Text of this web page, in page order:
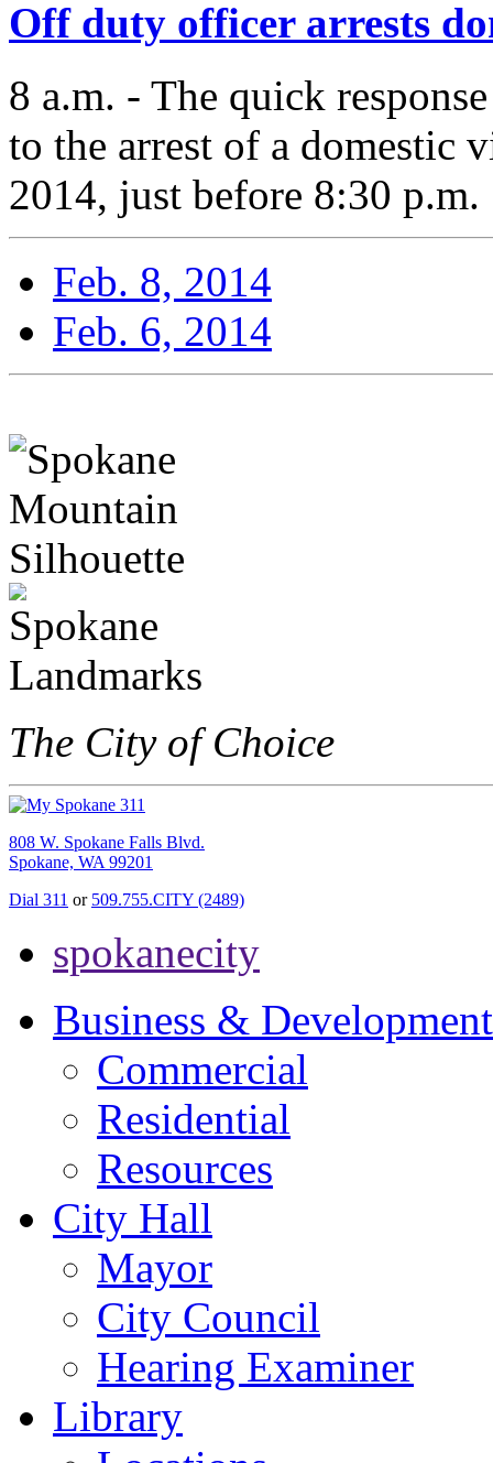
Off duty officer arrests
8 a.m. - The quick
to the arrest of a domestic
2014, just before 8:30 p.m.
Feb. 8, 2014
Feb. 6, 2014
The City of Choice
808 W. Spokane Falls Blvd.
Spokane, WA 99201
Dial 311 or 509.755.CITY (2489)
spokanecity
Business & Development
Commercial
Residential
Resources
City Hall
Mayor
City Council
Hearing Examiner
Library